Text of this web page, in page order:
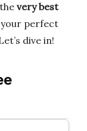
very best
perfect
dive in!